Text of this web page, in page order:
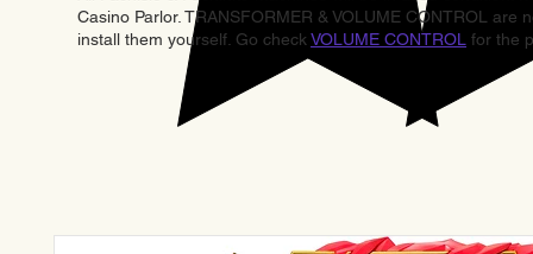
Casino Parlor. TRANSFORMER & VOLUME CONTROL
install them yourself. Go check VOLUME CONTROL for the